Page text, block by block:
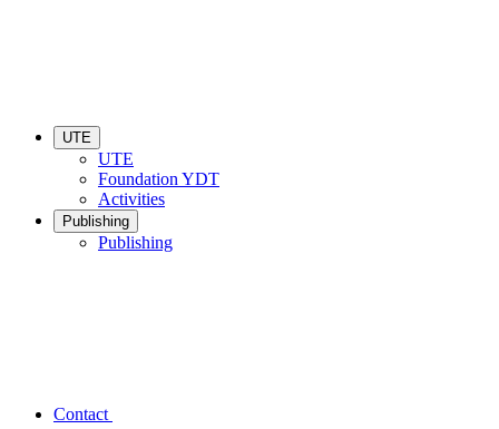
UTE
UTE
Foundation YDT
Activities
Publishing
Publishing
Contact